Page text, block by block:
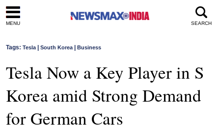
MENU SEARCH
Tags: Tesla| South Korea| Business
Tesla Now a Key Player in S
Korea amid Strong Demand
for German Cars